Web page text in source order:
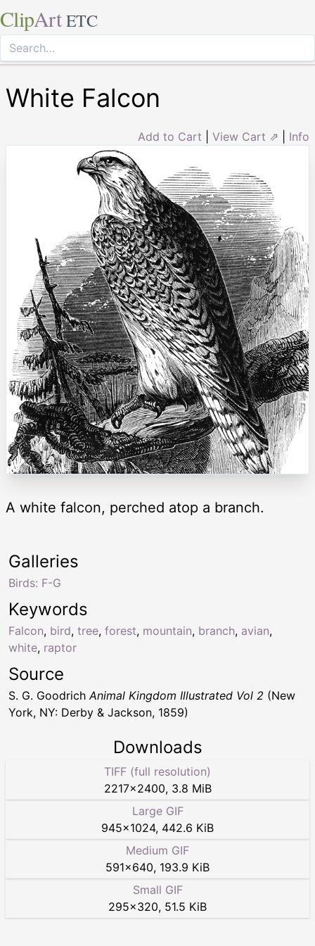
ClipArt ETC
White Falcon
Add to Cart View Cart ⇗ Info
A white falcon, perched atop a branch.
Keywords
Falcon, bird, tree, forest, mountain, branch, avian,
white, raptor
Galleries
Birds: F-G
Source
S. G. Goodrich Animal Kingdom Illustrated Vol 2 (New
York, NY: Derby & Jackson, 1859)
Downloads
TIFF (full resolution)
2217×2400, 3.8 MiB
Large GIF
945×1024, 442.6 KiB
Medium GIF
591×640, 193.9 KiB
Small GIF
295×320, 51.5 KiB